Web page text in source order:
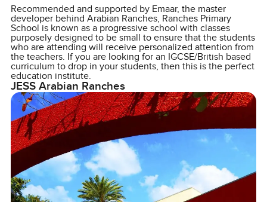
Recommended and supported by Emaar, the master
developer behind Arabian Ranches, Ranches Primary
School is known as a progressive school with classes
purposely designed to be small to ensure that the students
who are attending will receive personalized attention from
the teachers. If you are looking for an IGCSE/British based
curriculum to drop in your students, then this is the perfect
education institute.
JESS Arabian Ranches